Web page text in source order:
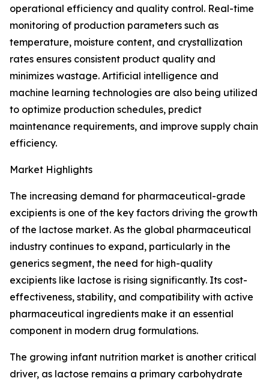
operational efficiency and quality control. Real-time
monitoring of production parameters such as
temperature, moisture content, and crystallization
rates ensures consistent product quality and
minimizes wastage. Artificial intelligence and
machine learning technologies are also being utilized
to optimize production schedules, predict
maintenance requirements, and improve supply chain
efficiency.
Market Highlights
The increasing demand for pharmaceutical-grade
excipients is one of the key factors driving the growth
of the lactose market. As the global pharmaceutical
industry continues to expand, particularly in the
generics segment, the need for high-quality
excipients like lactose is rising significantly. Its cost-
effectiveness, stability, and compatibility with active
pharmaceutical ingredients make it an essential
component in modern drug formulations.
The growing infant nutrition market is another critical
driver, as lactose remains a primary carbohydrate